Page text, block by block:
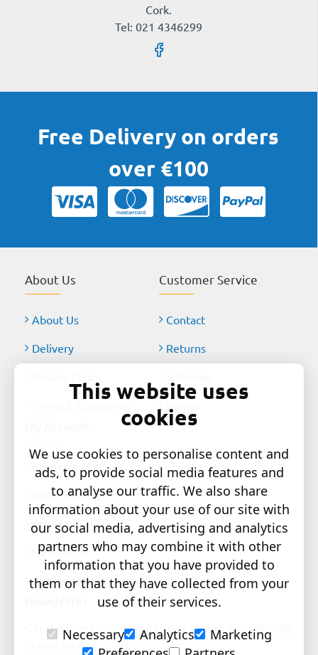
Cork.
Tel: 021 4346299
Free Delivery on orders
over €100
About Us
About Us
Delivery
Customer Service
Contact
Returns
My Account
Order History
Affiliates
Newsletter
Gift Certificates
Get the latest style updates and special deals directly
in your inbox
This website uses
cookies
We use cookies to personalise content and
ads, to provide social media features and
to analyse our traffic. We also share
information about your use of our site with
our social media, advertising and analytics
partners who may combine it with other
information that you have provided to
them or that they have collected from your
use of their services.
Necessary
Analytics
Marketing